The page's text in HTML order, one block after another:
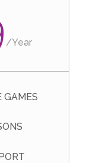
/Year
GAMES